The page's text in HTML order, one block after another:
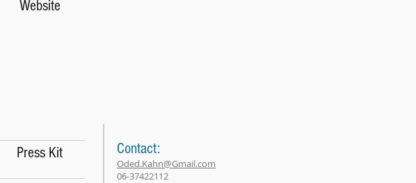
Website
Press Kit
Press Kit Contact:
Oded.Kahn@Gmail.com
06-37422112